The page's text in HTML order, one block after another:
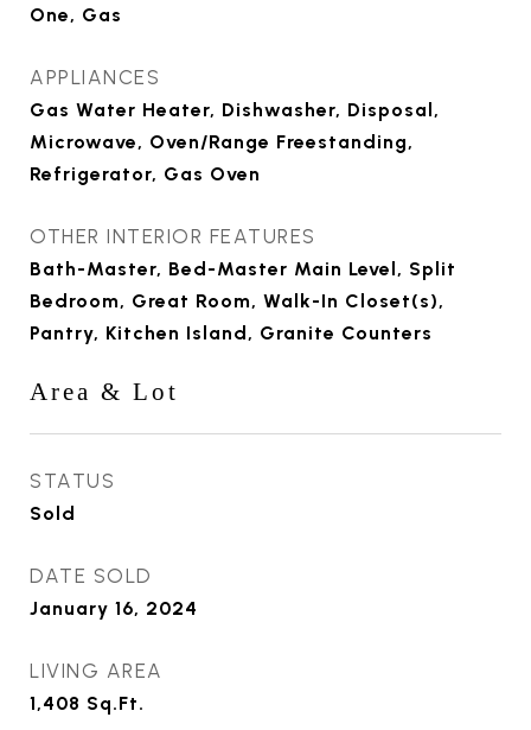
One, Gas
APPLIANCES
Gas Water Heater, Dishwasher, Disposal,
Microwave, Oven/Range Freestanding,
Refrigerator, Gas Oven
OTHER INTERIOR FEATURES
Bath-Master, Bed-Master Main Level, Split
Bedroom, Great Room, Walk-In Closet(s),
Pantry, Kitchen Island, Granite Counters
Area & Lot
STATUS
Sold
DATE SOLD
January 16, 2024
LIVING AREA
1,408 Sq.Ft.